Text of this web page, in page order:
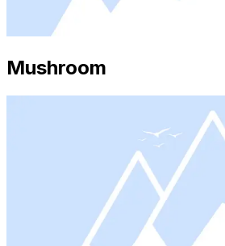
Mushroom